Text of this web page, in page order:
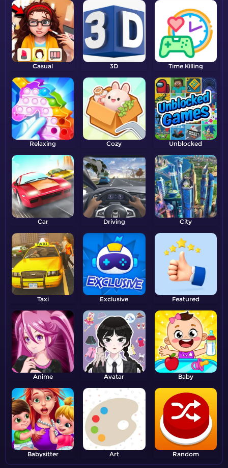
Casual 3D Time Killing
Relaxing Cozy Unblocked
Car Driving City
Taxi Exclusive Featured
Anime Avatar Baby
Babysitter Art Random